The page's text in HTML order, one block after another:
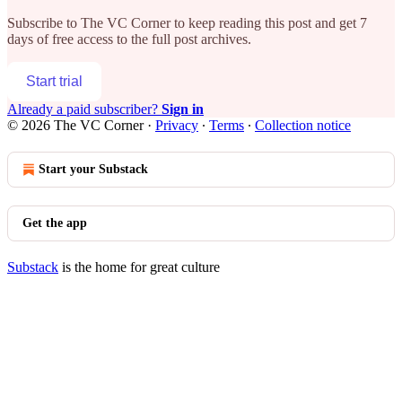
Subscribe to The VC Cornerto keep reading this post and get 7
days of free access to the full post archives.
Start trial
Already a paid subscriber? Sign in
© 2026 The VC Corner· Privacy ∙ Terms ∙ Collection notice
Start your Substack
Get the app
Substack is the home for great culture